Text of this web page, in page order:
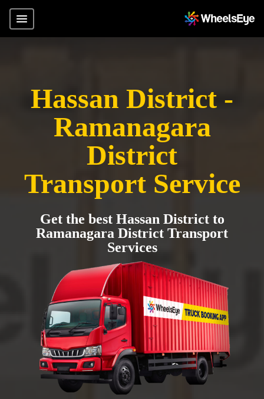
Hassan District -
Ramanagara
District
Transport Service
Get the best Hassan District to
Ramanagara District Transport
Services